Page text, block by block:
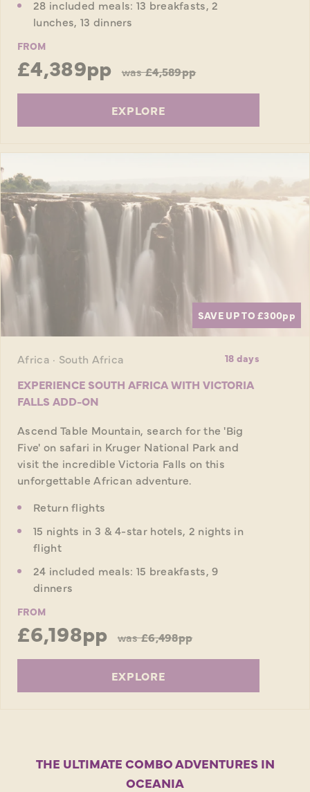
28 included meals: 13 breakfasts, 2
lunches, 13 dinners
FROM
£4,389pp was£4,589pp
EXPLORE
SAVE UP TO £300pp
Africa · South Africa 18 days
EXPERIENCE SOUTH AFRICA WITH VICTORIA
FALLS ADD-ON
Ascend Table Mountain, search for the 'Big
Five' on safari in Kruger National Park and
visit the incredible Victoria Falls on this
unforgettable African adventure.
Return flights
15 nights in 3 & 4-star hotels, 2 nights in
flight
24 included meals: 15 breakfasts, 9
dinners
FROM
£6,198pp was£6,498pp
EXPLORE
THE ULTIMATE COMBO ADVENTURES IN
OCEANIA